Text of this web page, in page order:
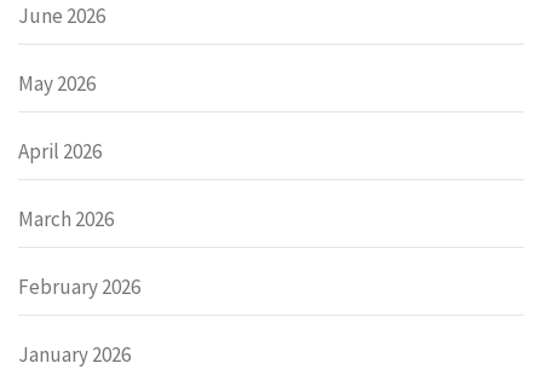
June 2026
May 2026
April 2026
March 2026
February 2026
January 2026